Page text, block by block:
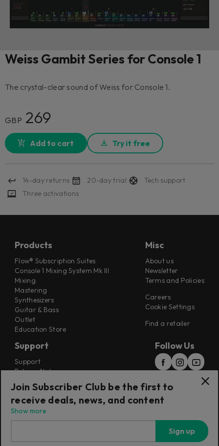
Weiss Gambit Series for Console 1
The crystal-clear sound of Weiss for Console 1.
GBP 269
Add to cart Try it free
14-day returns 20-day trial
Tech support
Three activations
Products
Flow® Subscription Suites
Console 1 Mixing System Mk III
Mixing
Mastering
Synthesizers
Guitar & Bass
Outlet
Education Store
Misc
About us
Newsletter
Terms and Policies
Careers
Cookie Settings
Find a retailer
Support
Support
Release Notes
Installers
Refunds & Returns
Follow Us
Join Subscriber Club be the first to
receive deals, news, and content
Show more
Sign up